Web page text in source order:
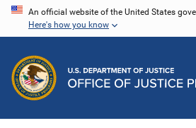
Skip
content
An official website of the United States
Here's how you know